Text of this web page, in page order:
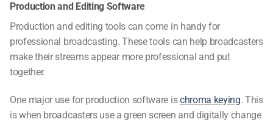
Production and Editing Software
Production and editing tools can come in handy for
professional broadcasting. These tools can help broadcasters
make their streams appear more professional and put
together.
One major use for production software ischroma keying. This
is when broadcasters use a green screen and digitally change